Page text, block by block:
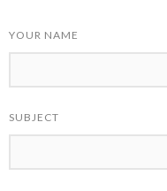
YOUR NAME
SUBJECT